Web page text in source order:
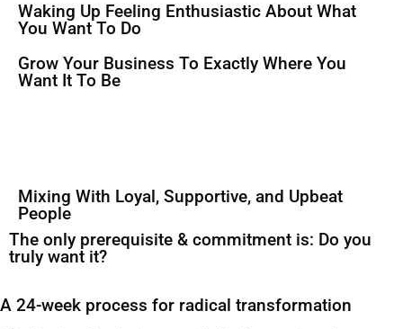
Waking Up Feeling Enthusiastic About What
You Want To Do
Grow Your Business To Exactly Where You
Want It To Be
Mixing With Loyal, Supportive, and Upbeat
People
The only prerequisite & commitment is: Do you
truly want it?
A 24-week process for radical transformation